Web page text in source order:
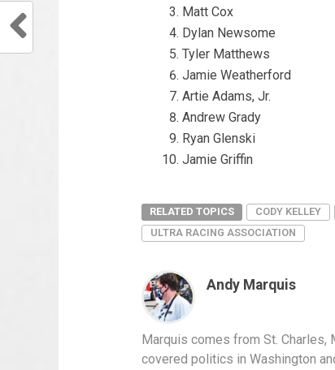
Matt Cox
Dylan Newsome
Tyler Matthews
Jamie Weatherford
Artie Adams, Jr.
Andrew Grady
Ryan Glenski
Jamie Griffin
RELATED TOPICS CODY KELLEY
ULTRA RACING ASSOCIATION
Andy Marquis
Marquis comes from St. Charles,
covered politics in Washington